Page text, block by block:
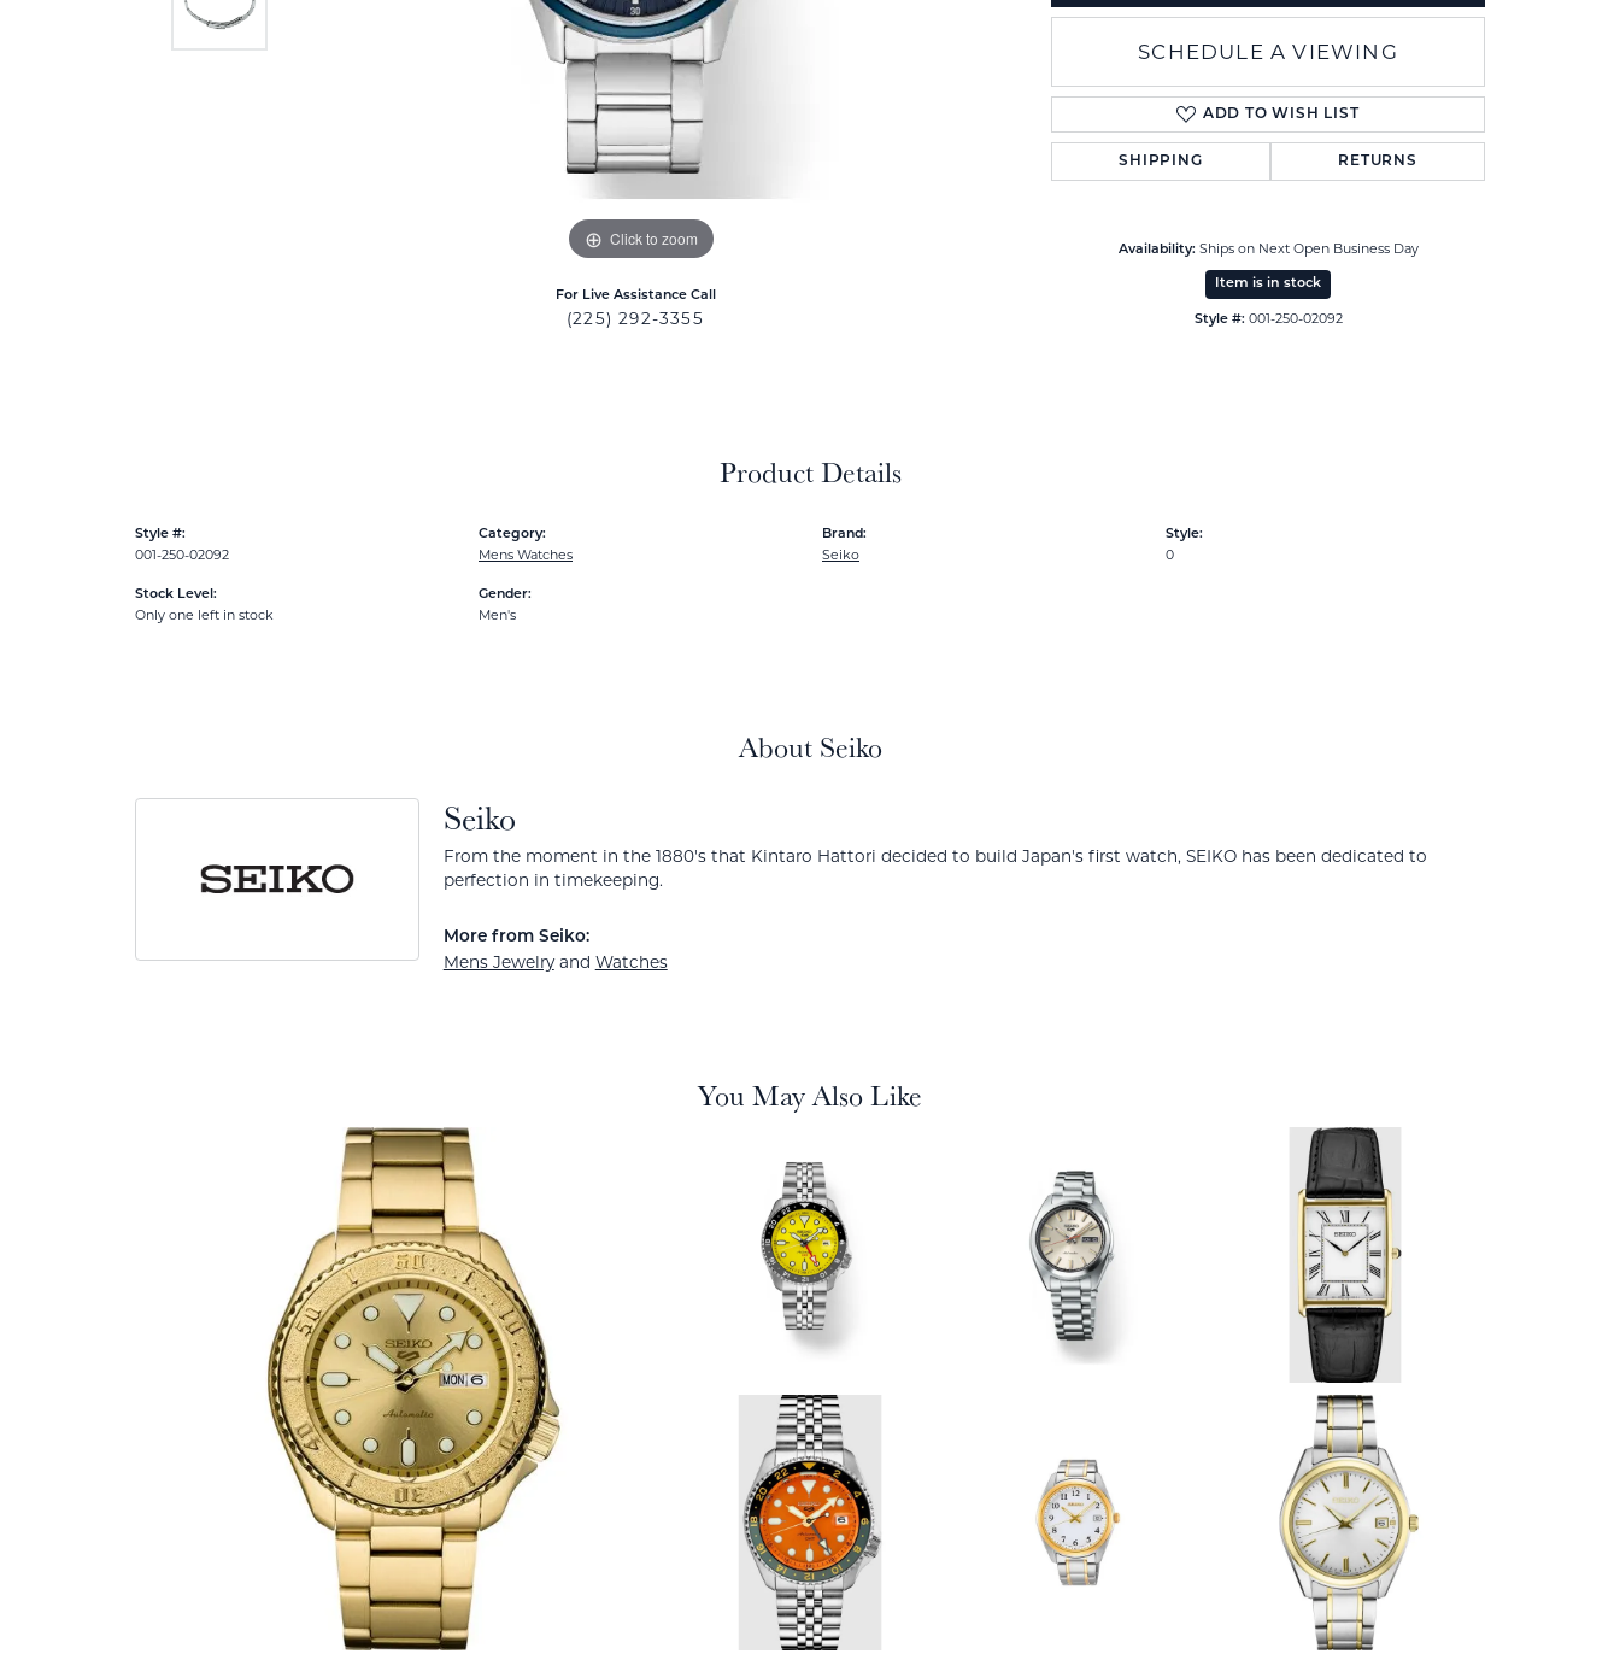
Click to zoom
For Live Assistance Call
(225) 292-3355
SCHEDULE A VIEWING
ADD TO WISH LIST
SHIPPING RETURNS
Availability: Ships on Next Open Business Day
Item is in stock
Style #: 001-250-02092
Product Details
Style #:
001-250-02092
Stock Level:
Only one left in stock
Category:
Mens Watches
Gender:
Men's
Brand:
Seiko
Style:
0
About Seiko
Seiko
From the moment in the 1880's that Kintaro Hattori decided to build Japan's first watch, SEIKO has been dedicated to
perfection in timekeeping.
More from Seiko:
Mens Jewelryand Watches
You May Also Like